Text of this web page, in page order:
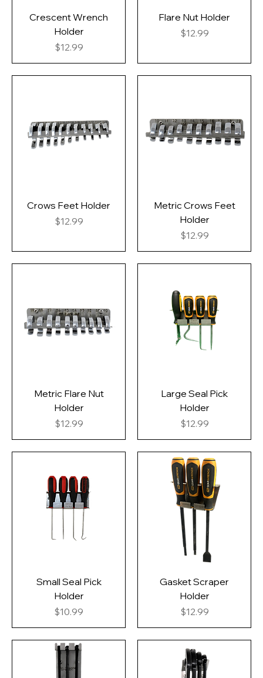
Crescent Wrench
Holder
Price
$12.99
Flare Nut Holder
Price
$12.99
Crows Feet Holder
Price
$12.99
Metric Crows Feet
Holder
Price
$12.99
Metric Flare Nut
Holder
Price
$12.99
Large Seal Pick
Holder
Price
$12.99
Small Seal Pick
Holder
Price
$10.99
Gasket Scraper
Holder
Price
$12.99